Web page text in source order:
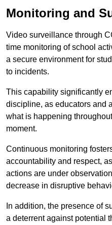
Monitoring and
Video surveillance through
time monitoring of school
a secure environment for
to incidents.
This capability significantly
discipline, as educators and
what is happening
moment.
Continuous monitoring
accountability and respect,
actions are under
decrease in disruptive
In addition, the presence of
a deterrent against potential